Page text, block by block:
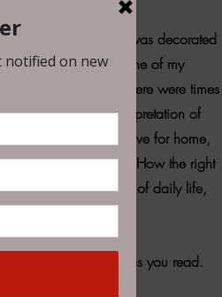
My entire room was decorated
dark retelling of one of my
layers to this story there were times
enjoyed Khaw’s interpretation of
romantic love, love for home,
build you back up. How the right
in the shuffle of daily life,
feel it for yourself as you read.